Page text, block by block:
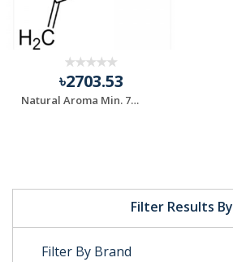
Filter Results By
Filter By Brand
৳2703.53
Natural Aroma Min. 75% Sabinene Chemical